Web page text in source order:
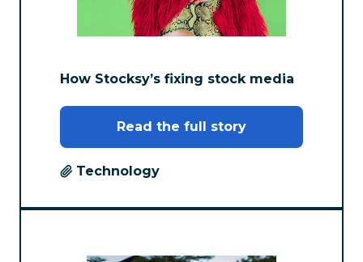
How Stocksy’s fixing stock media
Read the full story
Technology